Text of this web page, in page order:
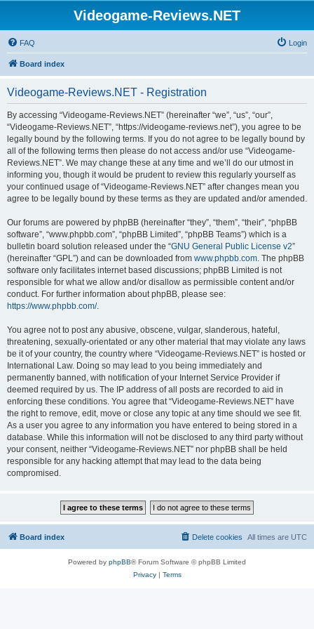
Videogame-Reviews.NET
FAQ Login
Board index
Videogame-Reviews.NET - Registration
By accessing “Videogame-Reviews.NET” (hereinafter “we”, “us”, “our”,
“Videogame-Reviews.NET”, “https://videogame-reviews.net”), you agree to be
legally bound by the following terms. If you do not agree to be legally bound by
all of the following terms then please do not access and/or use “Videogame-
Reviews.NET”. We may change these at any time and we’ll do our utmost in
informing you, though it would be prudent to review this regularly yourself as
your continued usage of “Videogame-Reviews.NET” after changes mean you
agree to be legally bound by these terms as they are updated and/or amended.
Our forums are powered by phpBB (hereinafter “they”, “them”, “their”, “phpBB
software”, “www.phpbb.com”, “phpBB Limited”, “phpBB Teams”) which is a
bulletin board solution released under the “GNU General Public License v2”
(hereinafter “GPL”) and can be downloaded from www.phpbb.com. The phpBB
software only facilitates internet based discussions; phpBB Limited is not
responsible for what we allow and/or disallow as permissible content and/or
conduct. For further information about phpBB, please see:
https://www.phpbb.com/.
You agree not to post any abusive, obscene, vulgar, slanderous, hateful,
threatening, sexually-orientated or any other material that may violate any laws
be it of your country, the country where “Videogame-Reviews.NET” is hosted or
International Law. Doing so may lead to you being immediately and
permanently banned, with notification of your Internet Service Provider if
deemed required by us. The IP address of all posts are recorded to aid in
enforcing these conditions. You agree that “Videogame-Reviews.NET” have
the right to remove, edit, move or close any topic at any time should we see fit.
As a user you agree to any information you have entered to being stored in a
database. While this information will not be disclosed to any third party without
your consent, neither “Videogame-Reviews.NET” nor phpBB shall be held
responsible for any hacking attempt that may lead to the data being
compromised.
Board index All times are UTC
Delete cookies
Powered by phpBB® Forum Software © phpBB Limited
Privacy| Terms